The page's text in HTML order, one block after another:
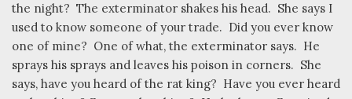
the night? The exterminator shakes his head. She says I
used to know someone of your trade. Did you ever know
one of mine? One of what, the exterminator says. He
sprays his sprays and leaves his poison in corners. She
says, have you heard of the rat king? Have you ever heard